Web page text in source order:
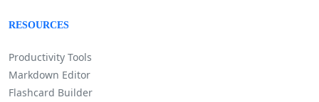
RESOURCES
Productivity Tools
Markdown Editor
Flashcard Builder